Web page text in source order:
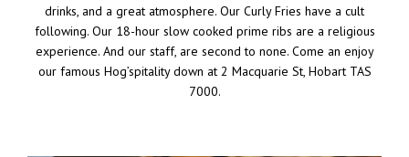
drinks, and a great atmosphere. Our Curly Fries have a cult
following. Our 18-hour slow cooked prime ribs are a religious
experience. And our staff, are second to none. Come an enjoy
our famous Hog’spitality down at 2 Macquarie St, Hobart TAS
7000.